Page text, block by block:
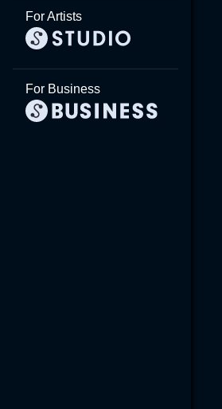
For Artists
For Business